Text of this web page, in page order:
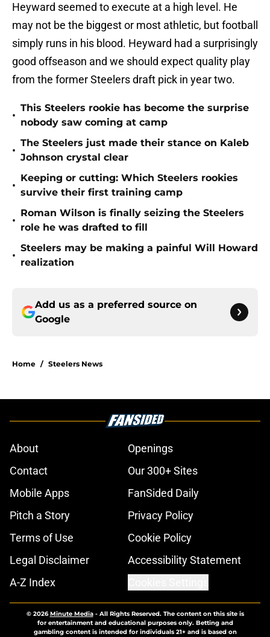
Heyward seemed to execute at a high level. He
may not be the biggest or most athletic, but football
simply runs in his blood. Heyward had a surprisingly
good offseason and we should expect quality play
from the former Steelers draft pick in year two.
•
This Steelers rookie has become the surprise
nobody saw coming at camp
•
The Steelers just made their stance on Kaleb
Johnson crystal clear
•
Keeping or cutting: Which Steelers rookies
survive their first training camp
•
Roman Wilson is finally seizing the Steelers
role he was drafted to fill
•
Steelers may be making a painful Will Howard
realization
Add us as a preferred source on
Google
Home / Steelers News
About
Openings
Contact
Our 300+ Sites
Mobile Apps
FanSided Daily
Pitch a Story
Privacy Policy
Terms of Use
Cookie Policy
Legal Disclaimer
Accessibility Statement
A-Z Index
© 2026Minute Media- All Rights Reserved. The content on this site is
for entertainment and educational purposes only. Betting and
gambling content is intended for individuals 21+ and is based on